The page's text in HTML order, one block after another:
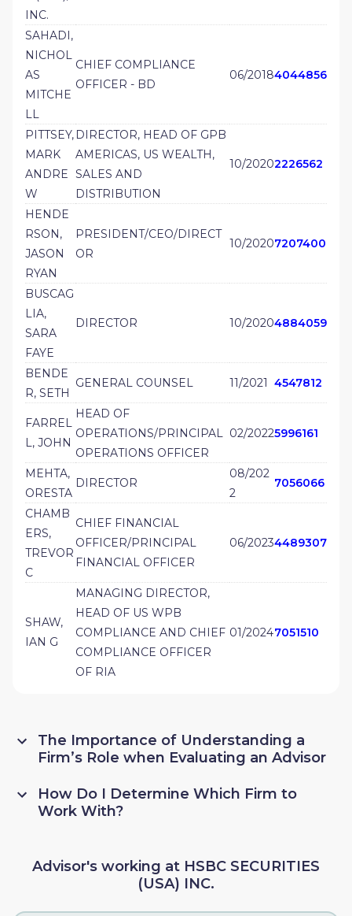
INC.
SAHADI,
NICHOL
AS
MITCHE
LL
CHIEF COMPLIANCE
OFFICER - BD
06/20184044856
PITTSEY,
MARK
ANDRE
W
DIRECTOR, HEAD OF GPB
AMERICAS, US WEALTH,
SALES AND
DISTRIBUTION
10/20202226562
HENDE
RSON,
JASON
RYAN
PRESIDENT/CEO/DIRECT
OR
10/20207207400
BUSCAG
LIA,
SARA
FAYE
DIRECTOR 10/20204884059
BENDE
R, SETH
GENERAL COUNSEL 11/2021 4547812
FARREL
L, JOHN
HEAD OF
OPERATIONS/PRINCIPAL
OPERATIONS OFFICER
02/20225996161
MEHTA,
ORESTA
DIRECTOR
08/202
2
7056066
CHAMB
ERS,
TREVOR
C
CHIEF FINANCIAL
OFFICER/PRINCIPAL
FINANCIAL OFFICER
06/20234489307
SHAW,
IAN G
MANAGING DIRECTOR,
HEAD OF US WPB
COMPLIANCE AND CHIEF
COMPLIANCE OFFICER
OF RIA
01/20247051510
The Importance of Understanding a
Firm’s Role when Evaluating an Advisor
How Do I Determine Which Firm to
Work With?
Advisor's working at HSBC SECURITIES
(USA) INC.